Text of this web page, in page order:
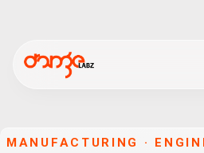
MANUFACTURING ·